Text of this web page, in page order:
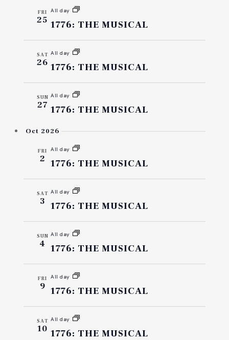
FRI
25
All day
1776: THE MUSICAL
SAT
26
All day
1776: THE MUSICAL
SUN
27
All day
1776: THE MUSICAL
Oct 2026
FRI
2
All day
1776: THE MUSICAL
SAT
3
All day
1776: THE MUSICAL
SUN
4
All day
1776: THE MUSICAL
FRI
9
All day
1776: THE MUSICAL
SAT
10
All day
1776: THE MUSICAL